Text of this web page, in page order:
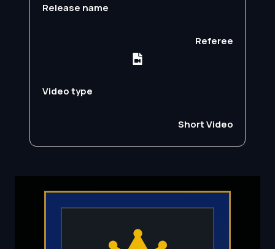
Release name
Referee
Video type
Short Video